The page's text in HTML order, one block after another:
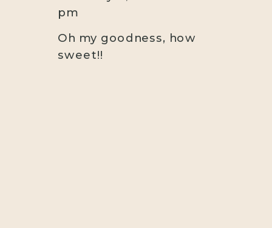
pm
Oh my goodness, how
sweet!!